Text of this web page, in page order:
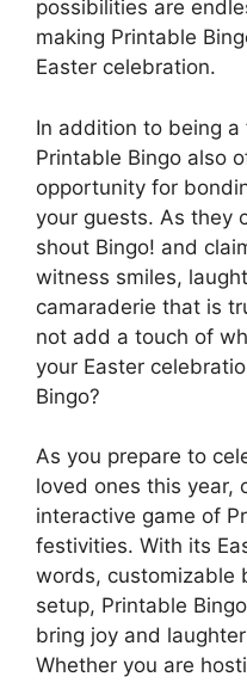
possibilities are
making Printable
Easter celebration.
In addition to being
Printable Bingo also
opportunity for
your guests. As they
shout Bingo! and
witness smiles,
camaraderie that is
not add a touch of
your Easter
Bingo?
As you prepare to
loved ones this year,
interactive game of
festivities. With its
words, customizable
setup, Printable
bring joy and
Whether you are